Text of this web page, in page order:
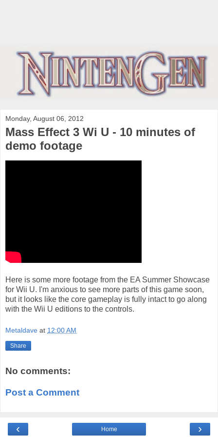
Monday, August 06, 2012
Mass Effect 3 Wi U - 10 minutes of
demo footage
Here is some more footage from the EA Summer Showcase
for Wii U. I'm anxious to see more parts of this game soon,
but it looks like the core gameplay is fully intact to go along
with the Wii U editions to the controls.
Metaldave at 12:00 AM
Share
No comments:
Post a Comment
‹ ›
Home